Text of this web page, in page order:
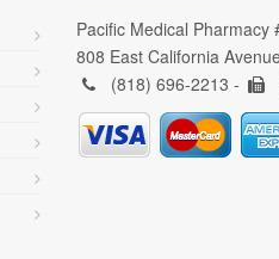
Pacific Medical Pharmacy
808 East California
(818) 696-2213 -